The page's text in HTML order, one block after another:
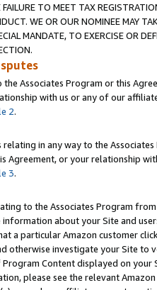
TO MEET TAX
WE OR OUR NOMINEE MAY
MANDATE, TO EXERCISE OR
Associates Program or this
with us or any of our
2.
in any way to the
Agreement, or your relationship
3.
to the Associates Program
information about your Site and
a particular Amazon customer
otherwise investigate your Site
Content displayed on
please see the relevant